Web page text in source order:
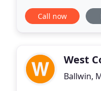
things to maintain
Call now
West
Ballwin,